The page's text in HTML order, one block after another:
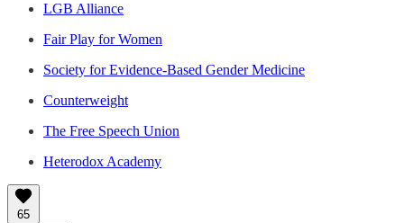
LGB Alliance
Fair Play for Women
Society for Evidence-Based Gender Medicine
Counterweight
The Free Speech Union
Heterodox Academy
65